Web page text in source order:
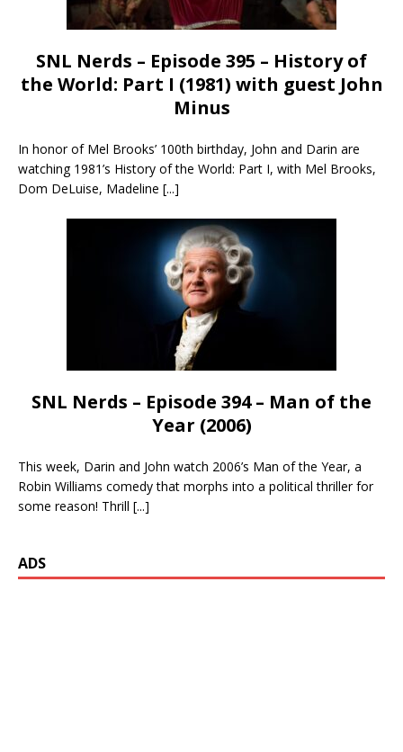
SNL Nerds – Episode 395 – History of
the World: Part I (1981) with guest John
Minus
In honor of Mel Brooks’ 100th birthday, John and Darin are
watching 1981’s History of the World: Part I, with Mel Brooks,
Dom DeLuise, Madeline [...]
SNL Nerds – Episode 394 – Man of the
Year (2006)
This week, Darin and John watch 2006’s Man of the Year, a
Robin Williams comedy that morphs into a political thriller for
some reason! Thrill [...]
ADS